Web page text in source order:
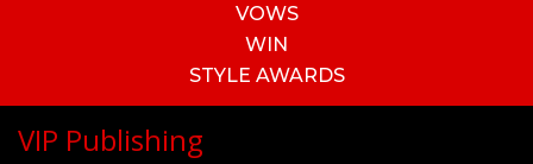
VOWS
WIN
STYLE AWARDS
VIP Publishing